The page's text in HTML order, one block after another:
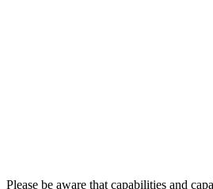
Please be aware that capabilities and